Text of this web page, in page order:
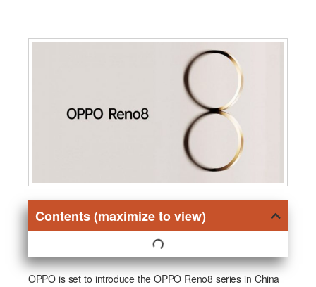
Contents (maximize to view)
OPPO is set to introduce the OPPO Reno8 series in China